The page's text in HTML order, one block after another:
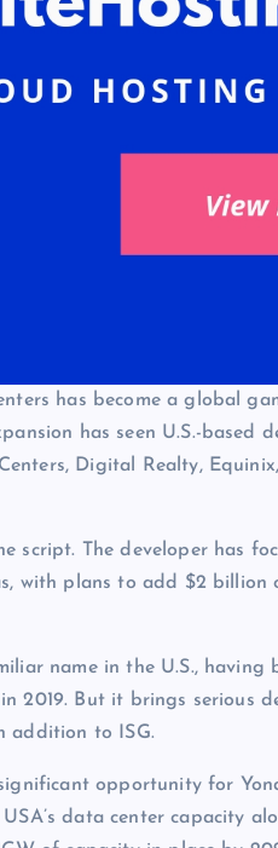
has become a global
has seen U.S.-based
Digital Realty,
script. The developer has
with plans to add $2
name in the U.S.,
2019. But it brings serious
addition to ISG.
opportunity for
USA’s data center capacity